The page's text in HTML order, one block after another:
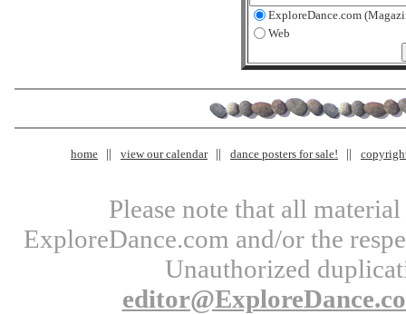
ExploreDance.com
Web
home view our calendar dance posters for sale!
Please note that all
ExploreDance.com and/or the
Unauthorized